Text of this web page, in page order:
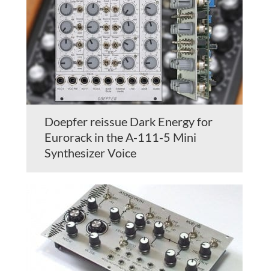
Doepfer reissue Dark Energy for
Eurorack in the A-111-5 Mini
Synthesizer Voice